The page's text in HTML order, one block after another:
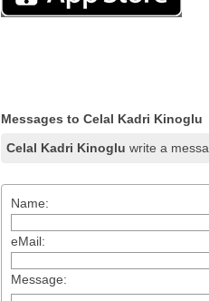
Messages to Celal Kadri Kinoglu
Celal Kadri Kinoglu write a
Name:
eMail:
Message: